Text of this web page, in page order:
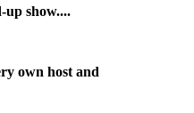
up show....
own host and